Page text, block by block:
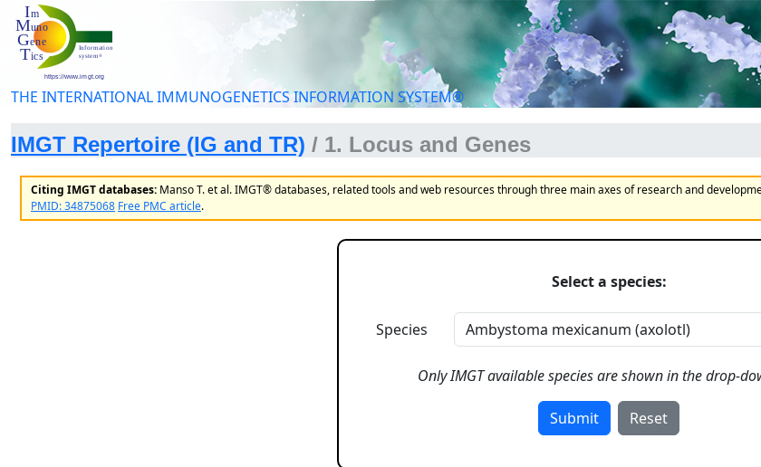
THE INTERNATIONAL IMMUNOGENETICS INFORMATION SYSTEM®
IMGT Repertoire (IG and TR) / 1. Locus and Genes
Citing IMGT databases: Manso T. et al. IMGT® databases, related tools and web resources through three main axes of research and
PMID: 34875068 Free PMC article.
Select a species:
Species
Only IMGT available species are shown in the drop-